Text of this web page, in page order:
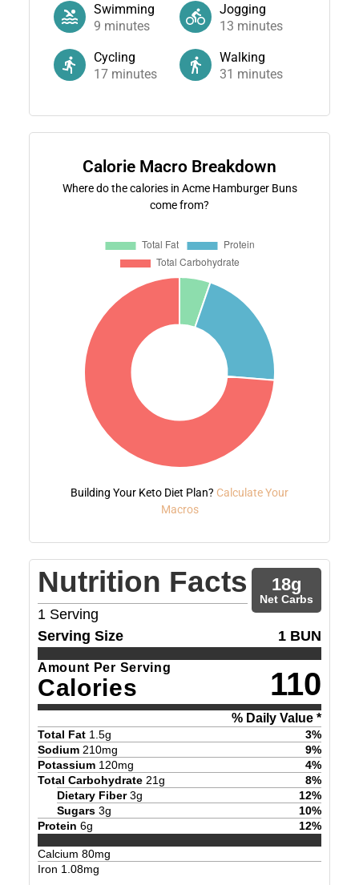
Swimming
9 minutes
Jogging
13 minutes
Cycling
17minutes
Walking
31 minutes
Calorie Macro Breakdown
Where do the calories in Acme Hamburger Buns
come from?
Building Your Keto Diet Plan? Calculate Your
Macros
Nutrition Facts
1 Serving
18g
Net Carbs
Serving Size 1 BUN
Amount Per Serving
Calories 110
% Daily Value *
Total Fat 1.5g 3%
Sodium 210mg 9%
Potassium 120mg 4%
Total Carbohydrate 21g 8%
Dietary Fiber 3g 12%
Sugars 3g 10%
Protein 6g 12%
Calcium 80mg
Iron 1.08mg